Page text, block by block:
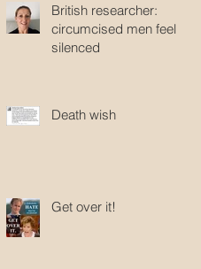
British researcher:
circumcised men feel
silenced
Death wish
Get over it!